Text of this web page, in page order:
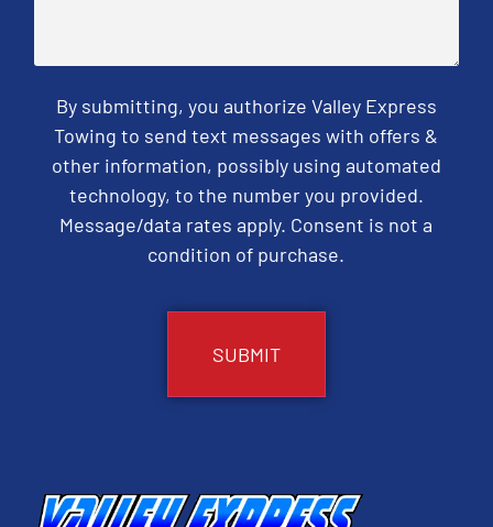
By submitting, you authorize Valley Express
Towing to send text messages with offers &
other information, possibly using automated
technology, to the number you provided.
Message/data rates apply. Consent is not a
condition of purchase.